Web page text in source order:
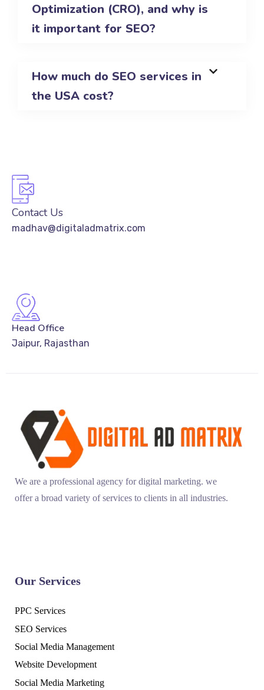
Optimization (CRO), and why is
it important for SEO?
How much do SEO services in
the USA cost?
Contact Us
madhav@digitaladmatrix.com
Head Office
Jaipur, Rajasthan
We are a professional agency for digital marketing. we
offer a broad variety of services to clients in all industries.
Our Services
PPC Services
SEO Services
Social Media Management
Website Development
Social Media Marketing